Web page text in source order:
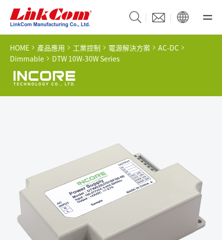
HOME 產品應用 工業控制 電源解決方案
AC-DC
Dimmable
DTW 10W-30W Series